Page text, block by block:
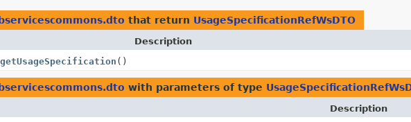
that return UsageSpecificationRefWsDTO
Description
getUsageSpecification ()
with parameters of type
Description